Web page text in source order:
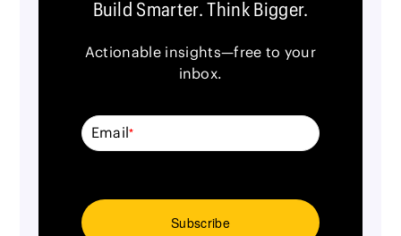
Build Smarter. Think Bigger.
Actionable insights—free to your
inbox.
Email*